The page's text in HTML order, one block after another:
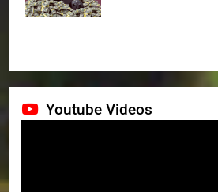
Youtube Videos